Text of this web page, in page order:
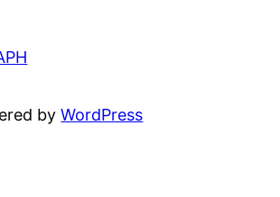
byWordPress